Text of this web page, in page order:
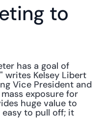
to
has a goal of
writes Kelsey Libert
Vice President and
exposure for
huge value to
easy to pull off; it